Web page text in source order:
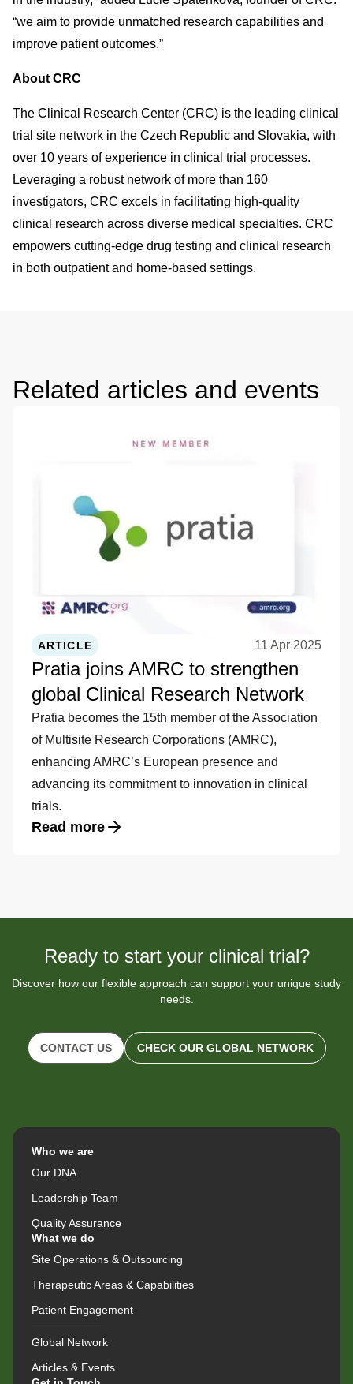
“we aim to provide unmatched research capabilities and
improve patient outcomes.”
About CRC
The Clinical Research Center (CRC) is the leading clinical
trial site network in the Czech Republic and Slovakia, with
over 10 years of experience in clinical trial processes.
Leveraging a robust network of more than 160
investigators, CRC excels in facilitating high-quality
clinical research across diverse medical specialties. CRC
empowers cutting-edge drug testing and clinical research
in both outpatient and home-based settings.
Related articles and events
ARTICLE 11 Apr 2025
Pratia joins AMRC to strengthen
global Clinical Research Network
Pratia becomes the 15th member of the Association
of Multisite Research Corporations (AMRC),
enhancing AMRC’s European presence and
advancing its commitment to innovation in clinical
trials.
Read more
Ready to start your clinical trial?
Discover how our flexible approach can support your unique study
needs.
CONTACT US CHECK OUR GLOBAL NETWORK
Who we are
Our DNA
Leadership Team
Quality Assurance
What we do
Site Operations & Outsourcing
Therapeutic Areas & Capabilities
Patient Engagement
Global Network
Articles & Events